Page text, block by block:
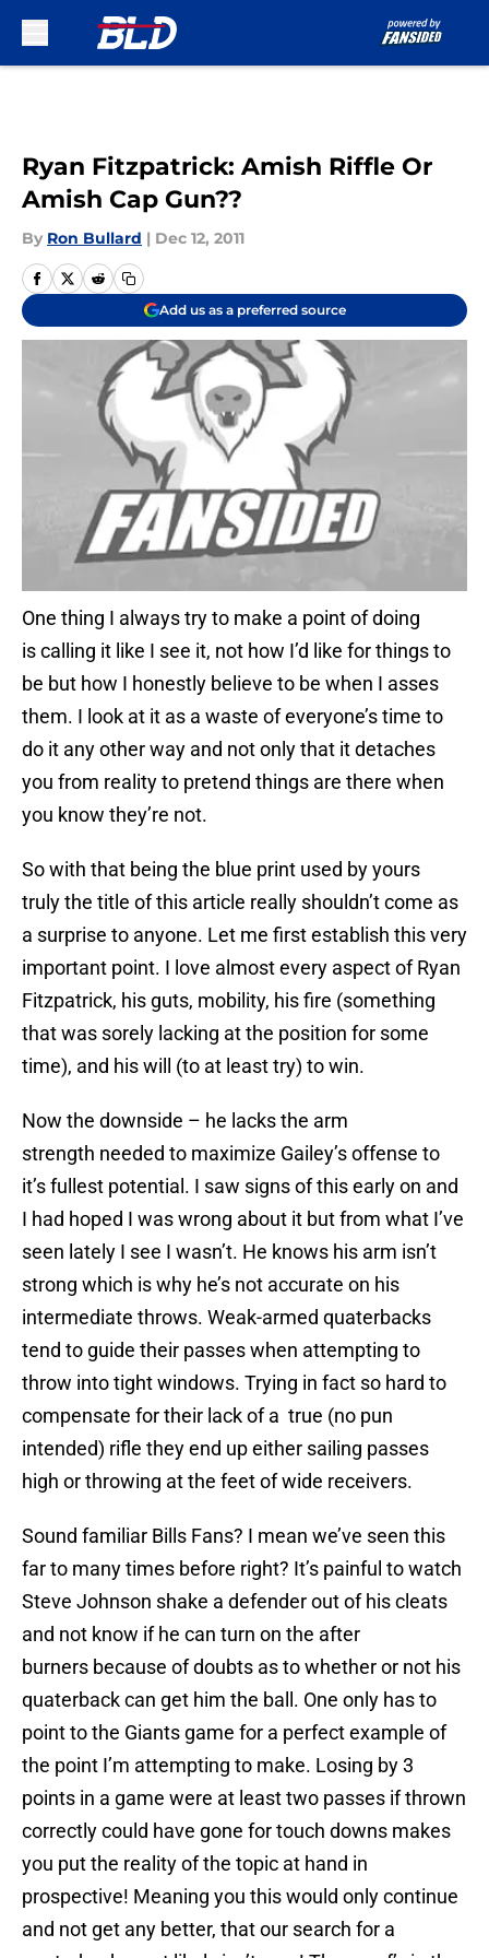
Ryan Fitzpatrick: Amish Riffle Or
Amish Cap Gun??
By Ron Bullard | Dec 12, 2011
Add us as a preferred source
One thing I always try to make a point of doing
is calling it like I see it, not how I’d like for things to
be but how I honestly believe to be when I asses
them. I look at it as a waste of everyone’s time to
do it any other way and not only that it detaches
you from reality to pretend things are there when
you know they’re not.
So with that being the blue print used by yours
truly the title of this article really shouldn’t come as
a surprise to anyone. Let me first establish this very
important point. I love almost every aspect of Ryan
Fitzpatrick, his guts, mobility, his fire (something
that was sorely lacking at the position for some
time), and his will (to at least try) to win.
Now the downside – he lacks the arm
strength needed to maximize Gailey’s offense to
it’s fullest potential. I saw signs of this early on and
I had hoped I was wrong about it but from what I’ve
seen lately I see I wasn’t. He knows his arm isn’t
strong which is why he’s not accurate on his
intermediate throws. Weak-armed quaterbacks
tend to guide their passes when attempting to
throw into tight windows. Trying in fact so hard to
compensate for their lack of a true (no pun
intended) rifle they end up either sailing passes
high or throwing at the feet of wide receivers.
Sound familiar Bills Fans? I mean we’ve seen this
far to many times before right? It’s painful to watch
Steve Johnson shake a defender out of his cleats
and not know if he can turn on the after
burners because of doubts as to whether or not his
quaterback can get him the ball. One only has to
point to the Giants game for a perfect example of
the point I’m attempting to make. Losing by 3
points in a game were at least two passes if thrown
correctly could have gone for touch downs makes
you put the reality of the topic at hand in
prospective! Meaning you this would only continue
and not get any better, that our search for a